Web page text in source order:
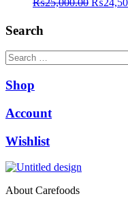
₨25,000.00 ₨
Search
Shop
Account
Wishlist
About Carefoods